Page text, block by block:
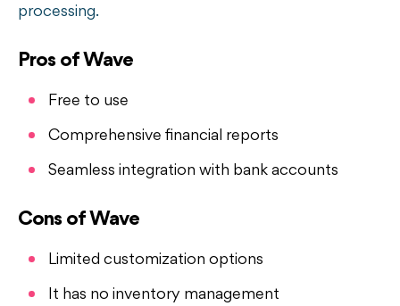
processing.
Pros of Wave
Free to use
Comprehensive financial reports
Seamless integration with bank accounts
Cons of Wave
Limited customization options
It has no inventory management